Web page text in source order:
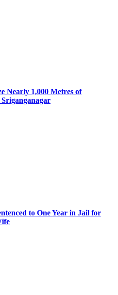
Nearly 1,000 Metres of
to One Year in Jail for